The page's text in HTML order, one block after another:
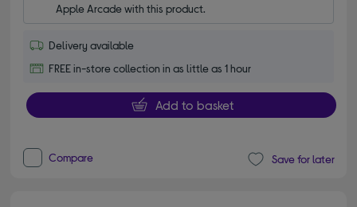
Apple Arcade with this product.
Delivery available
FREE in-store collection in as little as 1 hour
Add to basket
Compare Save for later